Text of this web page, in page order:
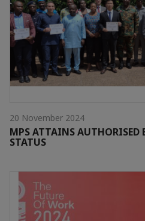
20 November 2024
MPS ATTAINS AUTHORISED
STATUS